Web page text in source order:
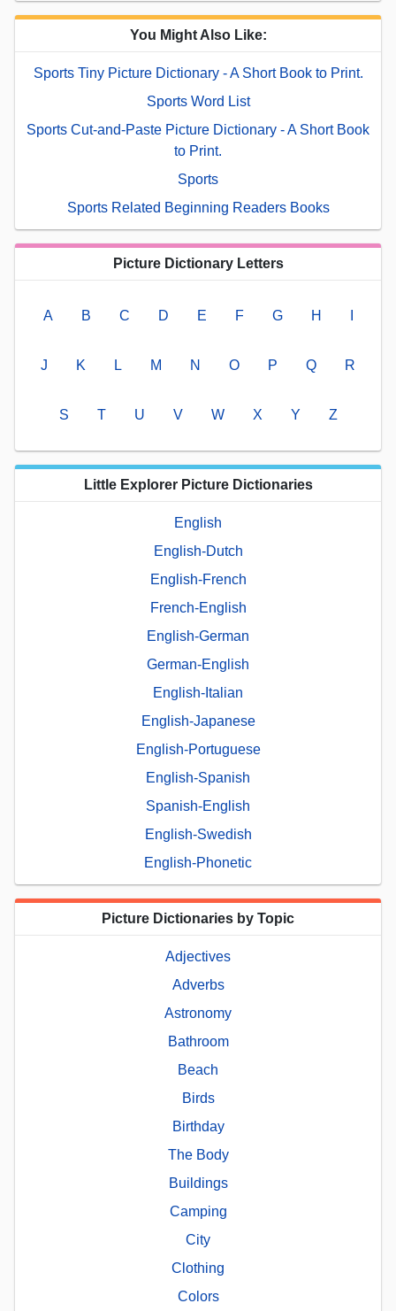
You Might Also Like:
Sports Tiny Picture Dictionary - A Short Book to Print.
Sports Word List
Sports Cut-and-Paste Picture Dictionary - A Short Book
to Print.
Sports
Sports Related Beginning Readers Books
Picture Dictionary Letters
A B C D E F G H
J K L M N O P Q R
S T U V W X Y Z
Little Explorer Picture Dictionaries
English
English-Dutch
English-French
French-English
English-German
German-English
English-Italian
English-Japanese
English-Portuguese
English-Spanish
Spanish-English
English-Swedish
English-Phonetic
Picture Dictionaries by Topic
Adjectives
Adverbs
Astronomy
Bathroom
Beach
Birds
Birthday
The Body
Buildings
Camping
City
Clothing
Colors